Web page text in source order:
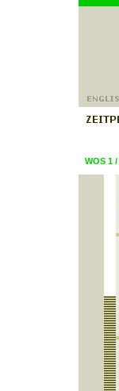
WOS 1 /